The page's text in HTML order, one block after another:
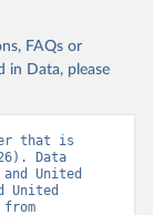
FAQs or
in Data, please
that is
Data
United
United